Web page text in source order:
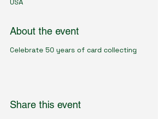
USA
About the event
Celebrate 50 years of card collecting
Share this event